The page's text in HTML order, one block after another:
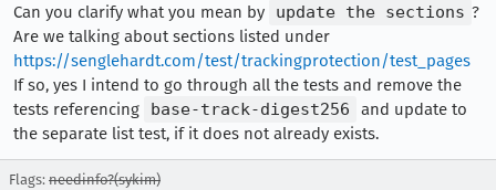
Can you clarify what you mean by
update the sections ?
Are we talking about sections listed under
https://senglehardt.com/test/trackingprotection/test_pages
If so, yes I intend to go through all the tests and remove the
tests referencing
base-track-digest256
and update to
the separate list test, if it does not already exists.
Flags: needinfo?(sykim)